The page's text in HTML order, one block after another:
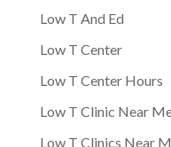
Low T And Ed
Low T Center
Low T Center Hours
Low T Clinic Near
Low T Clinics Near